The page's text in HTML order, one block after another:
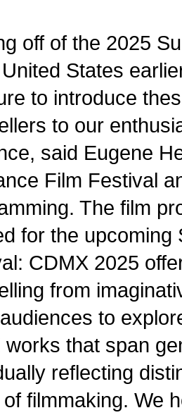
off of the 2025
States
to introduce
to our
said Eugene
Film Festival
The film
for the upcoming
CDMX 2025
from
to
works that span
reflecting
filmmaking. We